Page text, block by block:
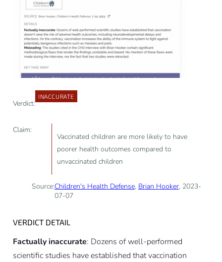
Verdict:
INACCURATE
Claim:
Vaccinated children are more likely to have
poorer health outcomes compared to
unvaccinated children
Source:Children's Health Defense, Brian Hooker, 2023-
07-07
VERDICT DETAIL
Factually inaccurate: Dozens of well-performed
scientific studies have established that vaccination